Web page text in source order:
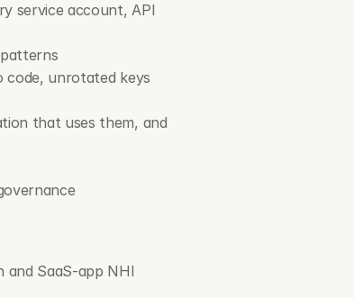
service account, API
unrotated keys
that uses them, and
SaaS-app NHI